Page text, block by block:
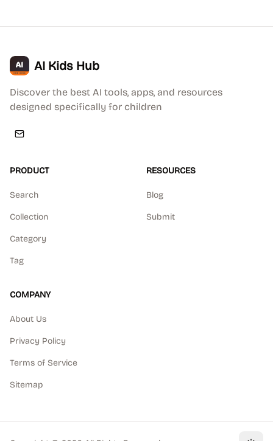
AI Kids Hub
Discover the best AI tools, apps, and resources
designed specifically for children
PRODUCT
Search
Collection
Category
Tag
RESOURCES
Blog
Submit
COMPANY
About Us
Privacy Policy
Terms of Service
Sitemap